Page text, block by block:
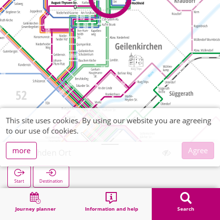
Journey planner Information and help Search
Rischden Ort
Start Destination
Search
This site uses cookies. By using our website you are agreeing
to our use of cookies.
more
Agree